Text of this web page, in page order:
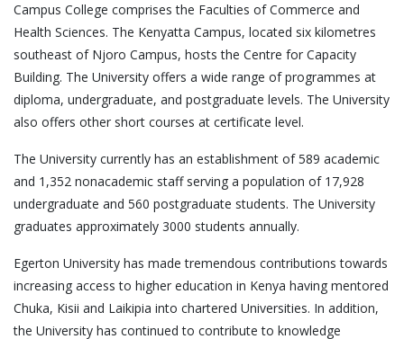
Campus College comprises the Faculties of Commerce and
Health Sciences. The Kenyatta Campus, located six kilometres
southeast of Njoro Campus, hosts the Centre for Capacity
Building. The University offers a wide range of programmes at
diploma, undergraduate, and postgraduate levels. The University
also offers other short courses at certificate level.
The University currently has an establishment of 589 academic
and 1,352 nonacademic staff serving a population of 17,928
undergraduate and 560 postgraduate students. The University
graduates approximately 3000 students annually.
Egerton University has made tremendous contributions towards
increasing access to higher education in Kenya having mentored
Chuka, Kisii and Laikipia into chartered Universities. In addition,
the University has continued to contribute to knowledge